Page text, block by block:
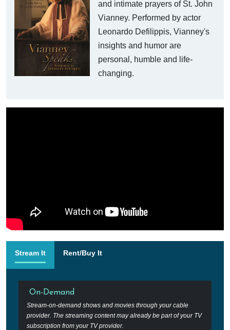
and intimate prayers of St. John
Vianney. Performed by actor
Leonardo Defilippis, Vianney's
insights and humor are
personal, humble and life-
changing.
Stream It Rent/Buy It
On-Demand
Stream-on-demand shows and movies through your cable
provider. The streaming content may already be part of your TV
subscription from your TV provider.